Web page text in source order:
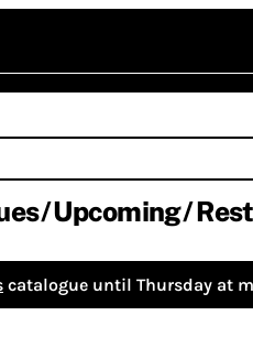
Upcoming
catalogue until Thursday at